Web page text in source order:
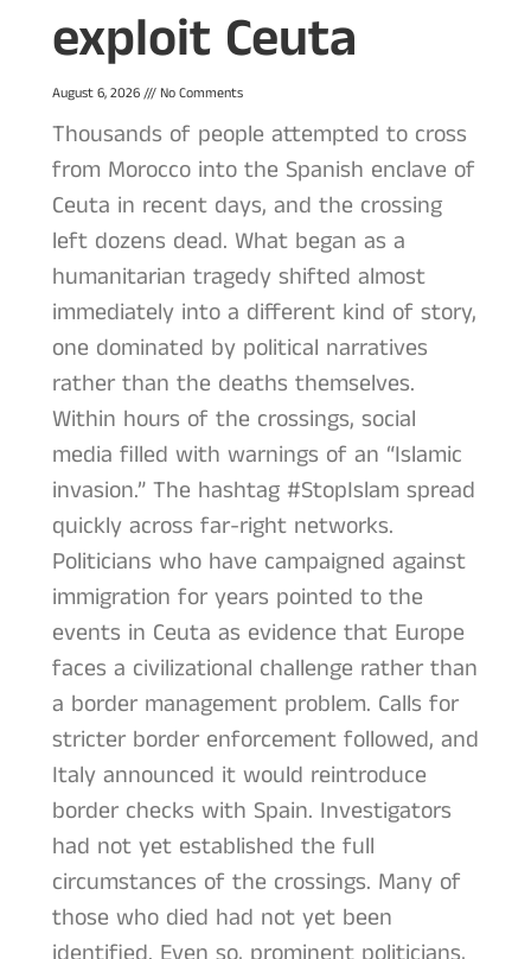
exploit Ceuta
August 6, 2026 No Comments
Thousands of people attempted to cross
from Morocco into the Spanish enclave of
Ceuta in recent days, and the crossing
left dozens dead. What began as a
humanitarian tragedy shifted almost
immediately into a different kind of story,
one dominated by political narratives
rather than the deaths themselves.
Within hours of the crossings, social
media filled with warnings of an “Islamic
invasion.” The hashtag #StopIslam spread
quickly across far-right networks.
Politicians who have campaigned against
immigration for years pointed to the
events in Ceuta as evidence that Europe
faces a civilizational challenge rather than
a border management problem. Calls for
stricter border enforcement followed, and
Italy announced it would reintroduce
border checks with Spain. Investigators
had not yet established the full
circumstances of the crossings. Many of
those who died had not yet been